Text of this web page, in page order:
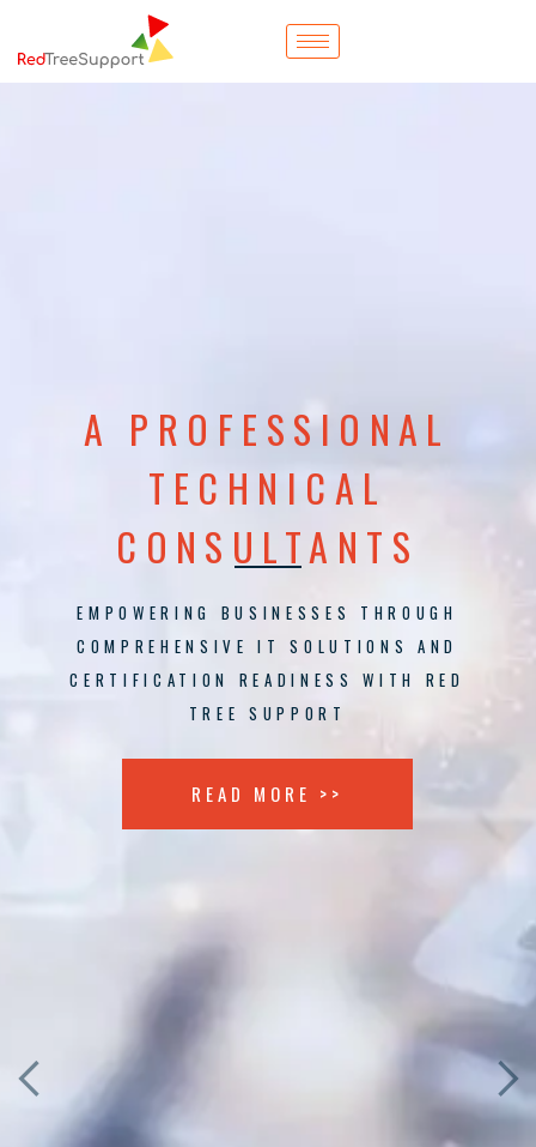
A PROFESSIONAL
TECHNICAL
CONSULTANTS
EMPOWERING BUSINESSES THROUGH
COMPREHENSIVE IT SOLUTIONS AND
CERTIFICATION READINESS WITH RED
TREE SUPPORT
READ MORE >>